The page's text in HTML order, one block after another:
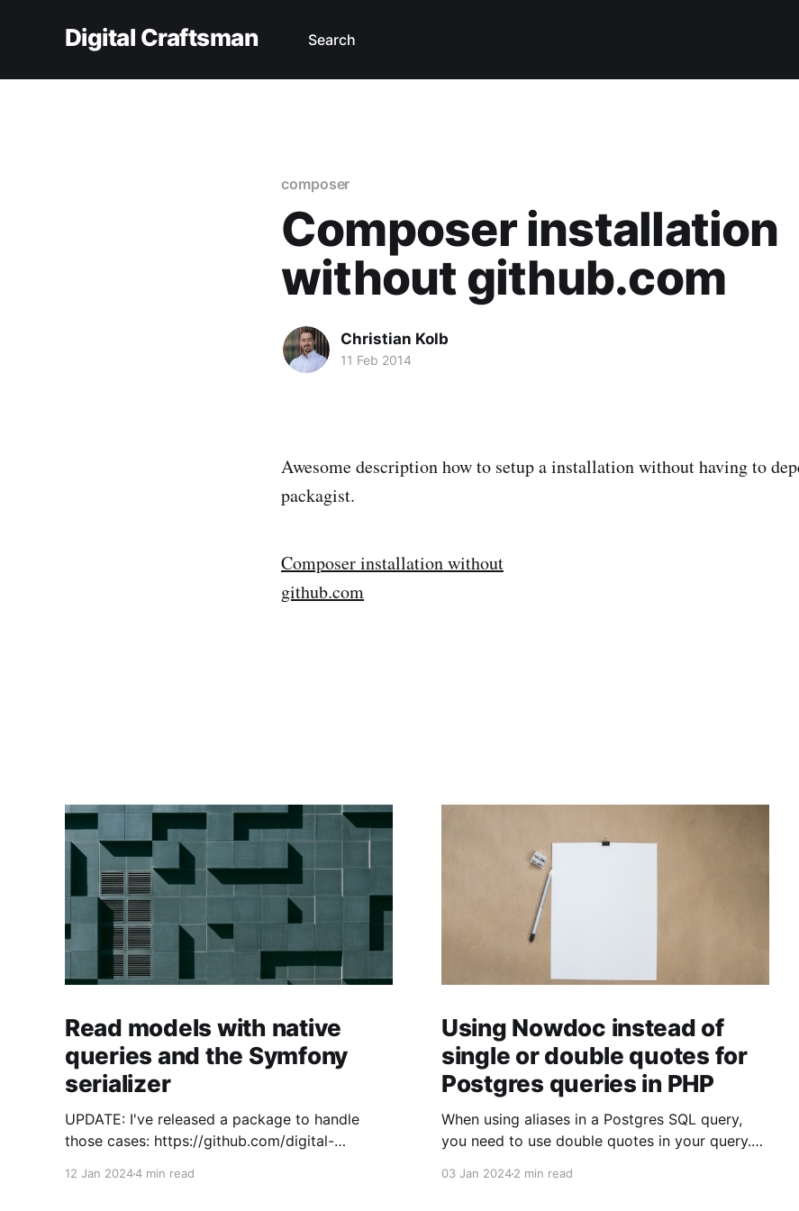
Digital Craftsman Search
composer
Composer installation
without github.com
Christian Kolb
11 Feb 2014
Awesome description how to setup a installation without having to
packagist.
Composer installation without
github.com
Read models with native
queries and the Symfony
serializer
UPDATE: I've released a package to handle
those cases: https://github.com/digital-
12 Jan 20244 min read
Using Nowdoc instead of
single or double quotes for
Postgres queries in PHP
When using aliases in a Postgres SQL query,
you need to use double quotes in your query.
03 Jan 20242 min read